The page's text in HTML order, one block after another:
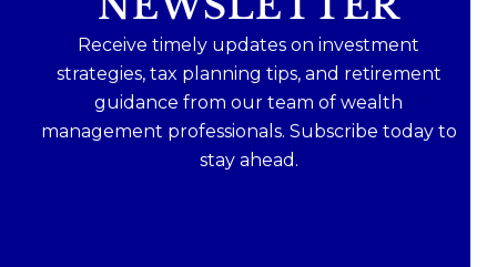
Receive timely updates on investment
strategies, tax planning tips, and retirement
guidance from our team of wealth
management professionals. Subscribe today to
stay ahead.